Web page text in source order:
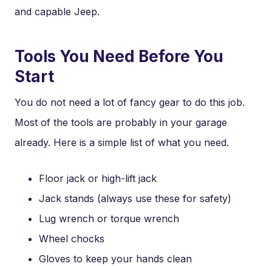
and capable Jeep.
Tools You Need Before You
Start
You do not need a lot of fancy gear to do this job.
Most of the tools are probably in your garage
already. Here is a simple list of what you need.
Floor jack or high-lift jack
Jack stands (always use these for safety)
Lug wrench or torque wrench
Wheel chocks
Gloves to keep your hands clean